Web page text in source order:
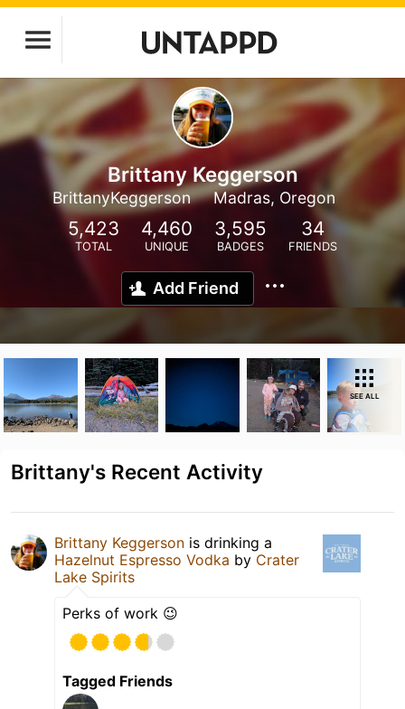
Brittany Keggerson
BrittanyKeggerson Madras, Oregon
5,423
TOTAL
4,460
UNIQUE
3,595
BADGES
34
FRIENDS
Add Friend
SEE ALL
Brittany's Recent Activity
Brittany Keggerson is drinking a
Hazelnut Espresso Vodka by Crater
Lake Spirits
Perks of work 😉
Tagged Friends